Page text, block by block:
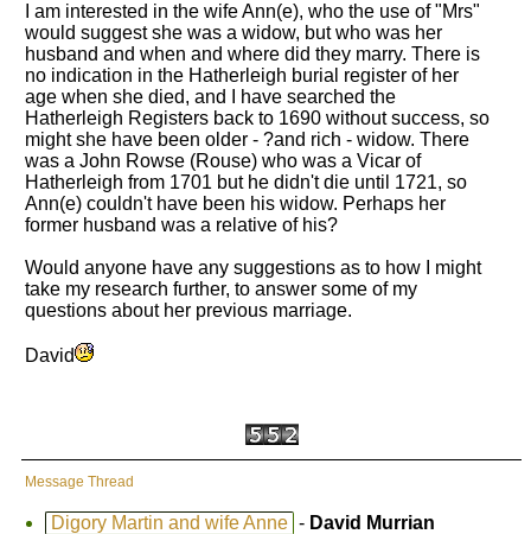
I am interested in the wife Ann(e), who the use of "Mrs"
would suggest she was a widow, but who was her
husband and when and where did they marry. There is
no indication in the Hatherleigh burial register of her
age when she died, and I have searched the
Hatherleigh Registers back to 1690 without success, so
might she have been older - ?and rich - widow. There
was a John Rowse (Rouse) who was a Vicar of
Hatherleigh from 1701 but he didn't die until 1721, so
Ann(e) couldn't have been his widow. Perhaps her
former husband was a relative of his?
Would anyone have any suggestions as to how I might
take my research further, to answer some of my
questions about her previous marriage.
David
Message Thread
Digory Martin and wife Anne - David Murrian